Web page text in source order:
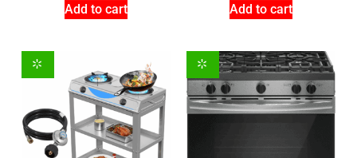
Add to cart Add to cart